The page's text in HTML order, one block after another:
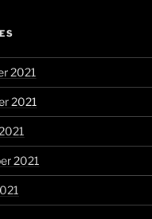
2021
2021
2021